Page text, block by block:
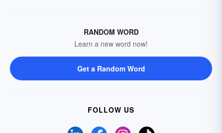
RANDOM WORD
Learn a new word now!
Get a Random Word
FOLLOW US